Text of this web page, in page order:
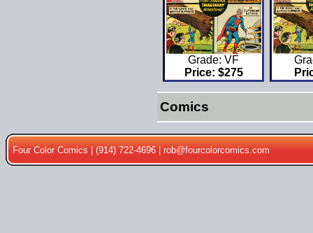
Grade: VF
Price: $275
Comics
Four Color Comics | (914) 722-4696 |rob@fourcolorcomics.com